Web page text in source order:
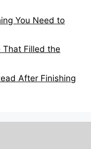
You Need to
That Filled the
After Finishing